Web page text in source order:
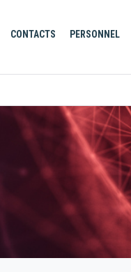
CONTACTS PERSONNEL